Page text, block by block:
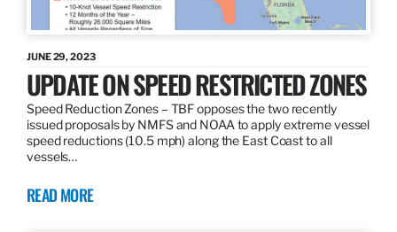
JUNE 29, 2023
UPDATE ON SPEED RESTRICTED ZONES
Speed Reduction Zones – TBF opposes the two recently
issued proposals by NMFS and NOAA to apply extreme vessel
speed reductions (10.5 mph) along the East Coast to all
vessels…
READ MORE